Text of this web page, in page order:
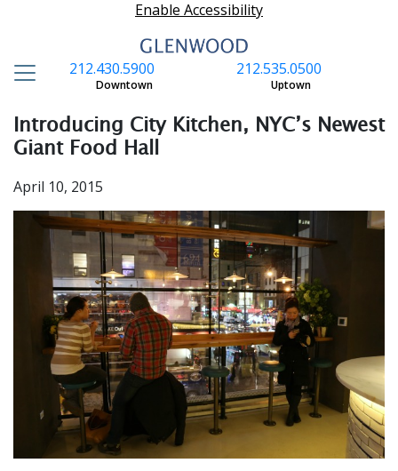
Enable Accessibility
212.535.0500
Uptown
212.430.5900
Downtown
Introducing City Kitchen, NYC’s Newest
Giant Food Hall
April 10, 2015